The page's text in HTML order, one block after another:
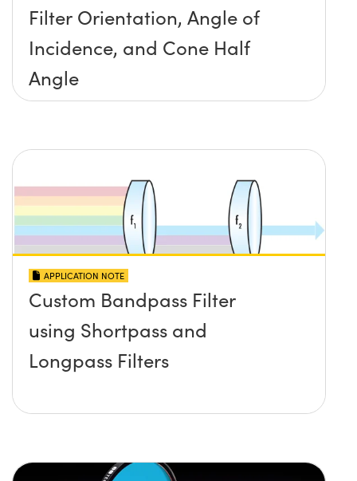
Filter Orientation, Angle of
Incidence, and Cone Half
Angle
APPLICATION NOTE
Custom Bandpass Filter
using Shortpass and
Longpass Filters